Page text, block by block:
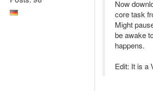
Now
core task
Might
be awake
happens.
Edit: It is a